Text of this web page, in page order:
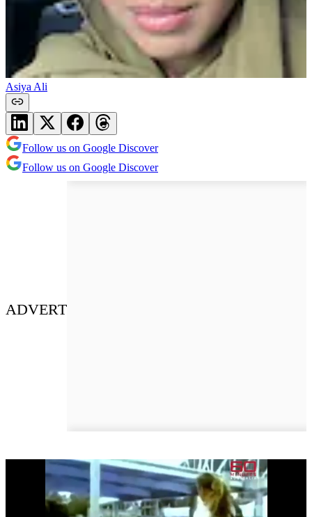
Asiya Ali
Follow us on Google Discover
Follow us on Google Discover
ADVERT